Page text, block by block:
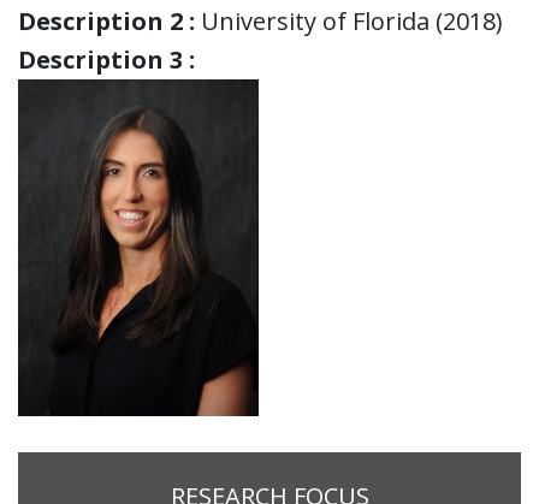
Description 2 : University of Florida (2018)
Description 3 :
RESEARCH FOCUS